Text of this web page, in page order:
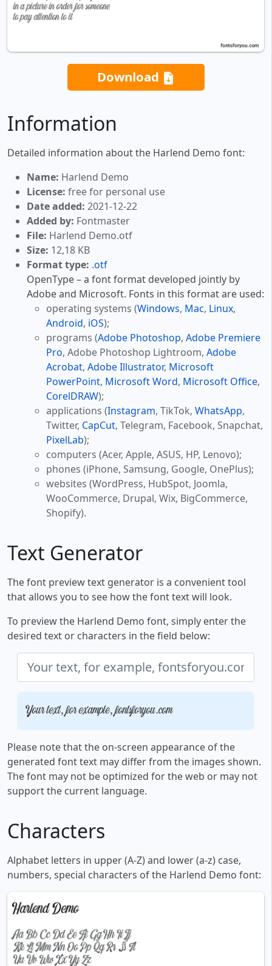
Download
Information
Detailed information about the Harlend Demo font:
Name: Harlend Demo
License: free for personal use
Date added: 2021-12-22
Added by: Fontmaster
File: Harlend Demo.otf
Size: 12,18 KB
Format type: .otf
OpenType – a font format developed jointly by
Adobe and Microsoft. Fonts in this format are used:
operating systems (Windows, Mac, Linux,
Android, iOS);
programs (Adobe Photoshop, Adobe Premiere
Pro, Adobe Photoshop Lightroom, Adobe
Acrobat, Adobe Illustrator, Microsoft
PowerPoint, Microsoft Word, Microsoft Office,
CorelDRAW);
applications (Instagram, TikTok, WhatsApp,
Twitter, CapCut, Telegram, Facebook, Snapchat,
PixelLab);
computers (Acer, Apple, ASUS, HP, Lenovo);
phones (iPhone, Samsung, Google, OnePlus);
websites (WordPress, HubSpot, Joomla,
WooCommerce, Drupal, Wix, BigCommerce,
Shopify).
Text Generator
The font preview text generator is a convenient tool
that allows you to see how the font text will look.
To preview the Harlend Demo font, simply enter the
desired text or characters in the field below:
Your text, for example, fontsforyou.com
Please note that the on-screen appearance of the
generated font text may differ from the images shown.
The font may not be optimized for the web or may not
support the current language.
Characters
Alphabet letters in upper (A-Z) and lower (a-z) case,
numbers, special characters of the Harlend Demo font: